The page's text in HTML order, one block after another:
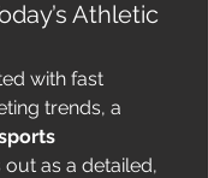
Athletic
with fast
out as a detailed,